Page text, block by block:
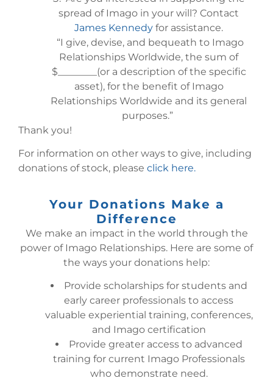
spread of Imago in your will? Contact
James Kennedy for assistance.
“I give, devise, and bequeath to Imago
Relationships Worldwide, the sum of
$________(or a description of the specific
asset), for the benefit of Imago
Relationships Worldwide and its general
purposes.”
Thank you!
For information on other ways to give, including
donations of stock, please click here.
Your Donations Make a
Difference
We make an impact in the world through the
power of Imago Relationships. Here are some of
the ways your donations help:
Provide scholarships for students and
early career professionals to access
valuable experiential training, conferences,
and Imago certification
Provide greater access to advanced
training for current Imago Professionals
who demonstrate need.